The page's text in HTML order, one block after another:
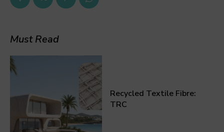
Must Read
Recycled Textile Fibre:
TRC